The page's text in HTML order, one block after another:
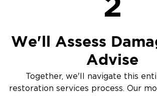
We'll Assess
Advise
Together, we'll navigate this
restoration services process. Our